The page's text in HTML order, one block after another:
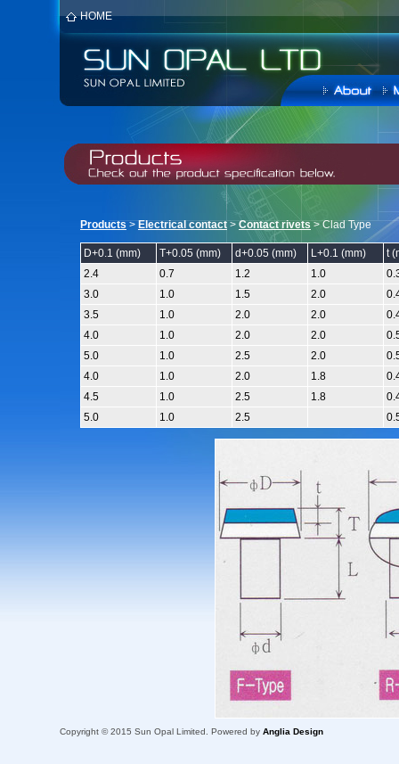
HOME
Products>Electrical contact>Contact rivets> Clad Type
D+0.1 (mm) T+0.05 (mm) d+0.05 (mm) L+0.1 (mm)
t
2.4
0.7 1.2 1.0
3.0
1.0 1.5 2.0
3.5
1.0 2.0 2.0
4.0
1.0 2.0 2.0
5.0
1.0 2.5 2.0
4.0
1.0 2.0 1.8
4.5
1.0 2.5 1.8
5.0
1.0 2.5
Copyright © 2015 Sun Opal Limited. Powered by Anglia Design